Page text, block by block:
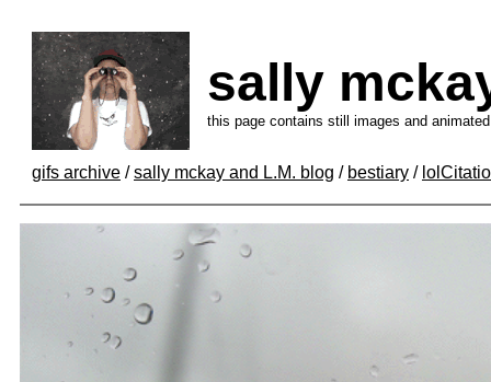
sally
this page contains still images and
gifs archive /sally mckay and L.M. blog / bestiary /